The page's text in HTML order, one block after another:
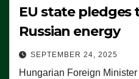
EU state pledges
Russian energy
SEPTEMBER 24, 2025
Hungarian Foreign